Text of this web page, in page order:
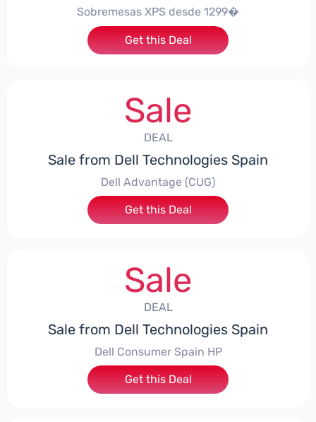
Sobremesas XPS desde 1299�
Get this Deal
Sale
DEAL
Sale from Dell Technologies Spain
Dell Advantage (CUG)
Get this Deal
Sale
DEAL
Sale from Dell Technologies Spain
Dell Consumer Spain HP
Get this Deal